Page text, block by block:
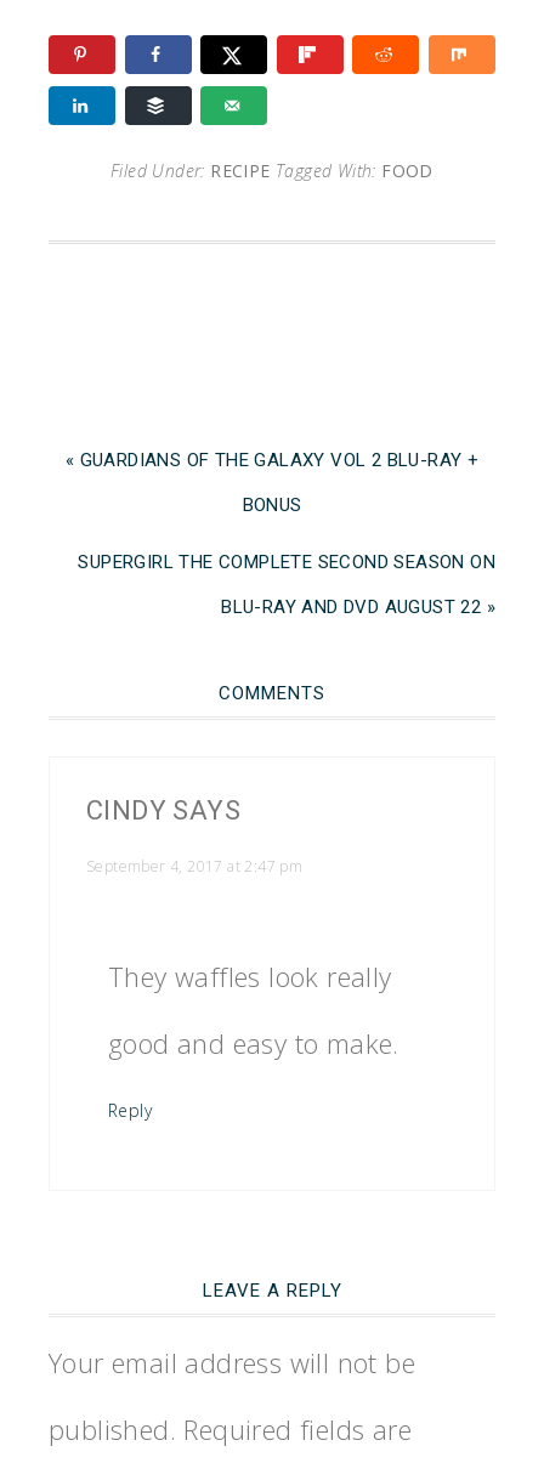
Filed Under: RECIPE Tagged With: FOOD
« GUARDIANS OF THE GALAXY VOL 2 BLU-RAY +
BONUS
SUPERGIRL THE COMPLETE SECOND SEASON ON
BLU-RAY AND DVD AUGUST 22 »
COMMENTS
CINDY SAYS
September 4, 2017 at 2:47 pm
They waffles look really
good and easy to make.
Reply
LEAVE A REPLY
Your email address will not be
published. Required fields are